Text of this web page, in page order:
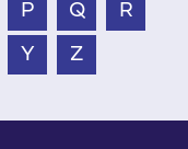
P Q R
Y Z